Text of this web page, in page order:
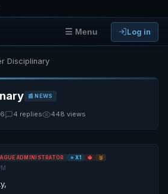
☰ Menu Log in
Disciplinary
📰 NEWS
4 replies 448 views
ADMINISTRATOR ⭐ X1 🔱 🥉